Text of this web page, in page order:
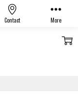
Contact More